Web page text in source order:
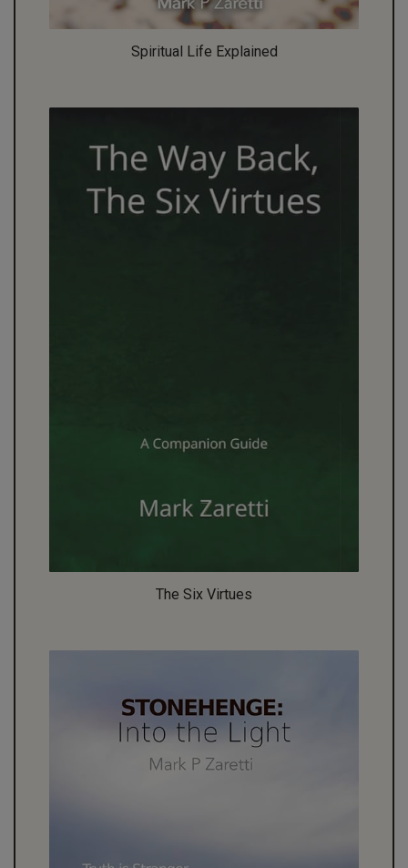
Spiritual Life Explained
The Six Virtues